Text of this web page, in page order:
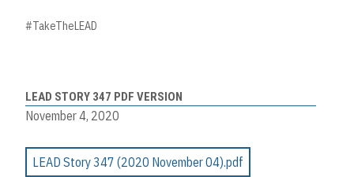
#TakeTheLEAD
LEAD STORY 347 PDF VERSION
November 4, 2020
LEAD Story 347 (2020 November 04).pdf